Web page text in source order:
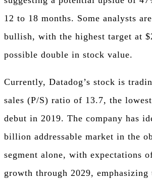
12 to 18 months. Some analysts
bullish, with the highest target at
possible double in stock value.
Currently, Datadog’s stock is
sales (P/S) ratio of 13.7, the
debut in 2019. The company has
billion addressable market in the
segment alone, with expectations
growth through 2029, emphasizing